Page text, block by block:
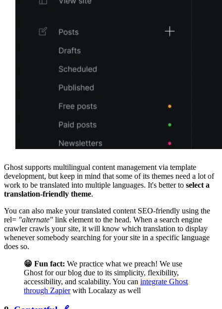
Ghost supports multilingual content management via template
development, but keep in mind that some of its themes need a lot of
work to be translated into multiple languages. It's better to select a
translation-friendly theme.
You can also make your translated content SEO-friendly using the
rel= "alternate" link element to the head. When a search engine
crawler crawls your site, it will know which translation to display
whenever somebody searching for your site in a specific language
does so.
😁 Fun fact: We practice what we preach! We use
Ghost for our blog due to its simplicity, flexibility,
accessibility, and scalability. You can integrate Ghost
through Zapierwith Localazy as well